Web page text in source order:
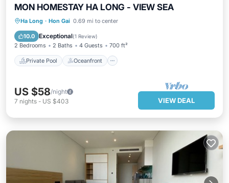
MON HOMESTAY HA LONG - VIEW SEA
Ha Long · Hon Gai 0.69 mi to center
10.0 Exceptional(1 Review)
2 Bedrooms 2 Baths 4 Guests 700 ft²
Private Pool Oceanfront
Private Pool Oceanfront
Parking
US $58/night
7 nights - US $403 VIEW DEAL